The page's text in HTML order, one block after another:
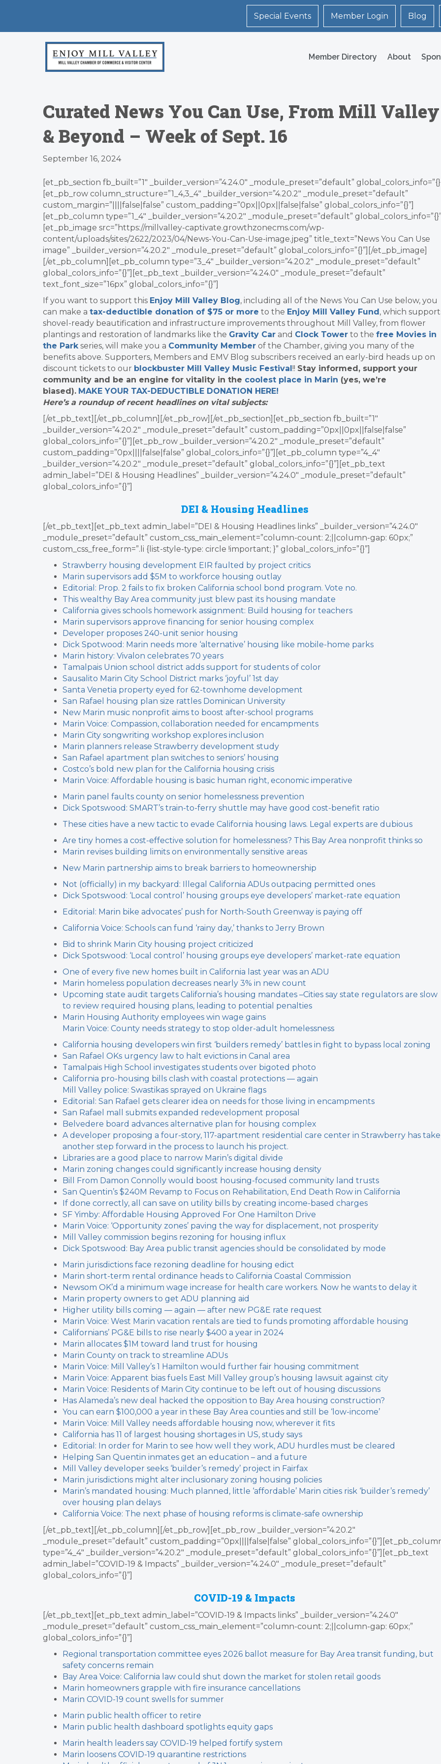
Special Events Member Login Blog
Member Directory About
Curated News You Can Use, From Mill Valley
& Beyond – Week of Sept. 16
September 16, 2024
[et_pb_section fb_built=”1″ _builder_version=”4.24.0″ _module_preset=”default”
[et_pb_row column_structure=”1_4,3_4″ _builder_version=”4.20.2″ _module_preset=”default”
custom_margin=”||||false|false” custom_padding=”0px||0px||false|false” global_colors_info=”{}”]
[et_pb_column type=”1_4″ _builder_version=”4.20.2″ _module_preset=”default”
[et_pb_image src=”https://millvalley-captivate.growthzonecms.com/wp-
content/uploads/sites/2622/2023/04/News-You-Can-Use-image.jpeg” title_text=”News You Can Use
image” _builder_version=”4.20.2″ _module_preset=”default” global_colors_info=”{}”][/et_pb_image]
[/et_pb_column][et_pb_column type=”3_4″ _builder_version=”4.20.2″ _module_preset=”default”
global_colors_info=”{}”][et_pb_text _builder_version=”4.24.0″ _module_preset=”default”
text_font_size=”16px” global_colors_info=”{}”]
If you want to support this Enjoy Mill Valley Blog, including all of the News You Can Use below, you
can make a tax-deductible donation of $75 or more to the Enjoy Mill Valley Fund, which
shovel-ready beautification and infrastructure improvements throughout Mill Valley, from flower
plantings and restoration of landmarks like the Gravity Car and Clock Tower to the free Movies in
the Parkseries, will make you a Community Member of the Chamber, giving you many of the
benefits above. Supporters, Members and EMV Blog subscribers received an early-bird heads up on
discount tickets to our blockbuster Mill Valley Music Festival!! Stay informed, support your
community and be an engine for vitality in the coolest place in Marin (yes, we’re
biased). MAKE YOUR TAX-DEDUCTIBLE DONATION HERE!
Here’s a roundup of recent headlines on vital subjects:
[/et_pb_text][/et_pb_column][/et_pb_row][/et_pb_section][et_pb_section fb_built=”1″
_builder_version=”4.20.2″ _module_preset=”default” custom_padding=”0px||0px||false|false”
global_colors_info=”{}”][et_pb_row _builder_version=”4.20.2″ _module_preset=”default”
custom_padding=”0px||||false|false” global_colors_info=”{}”][et_pb_column type=”4_4″
_builder_version=”4.20.2″ _module_preset=”default” global_colors_info=”{}”][et_pb_text
admin_label=”DEI & Housing Headlines” _builder_version=”4.24.0″ _module_preset=”default”
global_colors_info=”{}”]
DEI & Housing Headlines
[/et_pb_text][et_pb_text admin_label=”DEI & Housing Headlines links” _builder_version=”4.24.0″
_module_preset=”default” custom_css_main_element=”column-count: 2;||column-gap: 60px;”
custom_css_free_form=”.li {list-style-type: circle !important; }” global_colors_info=”{}”]
Strawberry housing development EIR faulted by project critics
Marin supervisors add $5M to workforce housing outlay
Editorial: Prop. 2 fails to fix broken California school bond program. Vote no.
This wealthy Bay Area community just blew past its housing mandate
California gives schools homework assignment: Build housing for teachers
Marin supervisors approve financing for senior housing complex
Developer proposes 240-unit senior housing
Dick Spotwood: Marin needs more ‘alternative’ housing like mobile-home parks
Marin history: Vivalon celebrates 70 years
Tamalpais Union school district adds support for students of color
Sausalito Marin City School District marks ‘joyful’ 1st day
Santa Venetia property eyed for 62-townhome development
San Rafael housing plan size rattles Dominican University
New Marin music nonprofit aims to boost after-school programs
Marin Voice: Compassion, collaboration needed for encampments
Marin City songwriting workshop explores inclusion
Marin planners release Strawberry development study
San Rafael apartment plan switches to seniors’ housing
Costco’s bold new plan for the California housing crisis
Marin Voice: Affordable housing is basic human right, economic imperative
Marin panel faults county on senior homelessness prevention
Dick Spotswood: SMART’s train-to-ferry shuttle may have good cost-benefit ratio
These cities have a new tactic to evade California housing laws. Legal experts are dubious
Are tiny homes a cost-effective solution for homelessness? This Bay Area nonprofit thinks so
Marin revises building limits on environmentally sensitive areas
New Marin partnership aims to break barriers to homeownership
Not (officially) in my backyard: Illegal California ADUs outpacing permitted ones
Dick Spotswood: ‘Local control’ housing groups eye developers’ market-rate equation
Editorial: Marin bike advocates’ push for North-South Greenway is paying off
California Voice: Schools can fund ‘rainy day,’ thanks to Jerry Brown
Bid to shrink Marin City housing project criticized
Dick Spotswood: ‘Local control’ housing groups eye developers’ market-rate equation
One of every five new homes built in California last year was an ADU
Marin homeless population decreases nearly 3% in new count
Upcoming state audit targets California’s housing mandates –Cities say state regulators are slow
to review required housing plans, leading to potential penalties
Marin Housing Authority employees win wage gains
Marin Voice: County needs strategy to stop older-adult homelessness
California housing developers win first ‘builders remedy’ battles in fight to bypass local zoning
San Rafael OKs urgency law to halt evictions in Canal area
Tamalpais High School investigates students over bigoted photo
California pro-housing bills clash with coastal protections — again
Mill Valley police: Swastikas sprayed on Ukraine flags
Editorial: San Rafael gets clearer idea on needs for those living in encampments
San Rafael mall submits expanded redevelopment proposal
Belvedere board advances alternative plan for housing complex
A developer proposing a four-story, 117-apartment residential care center in Strawberry has
another step forward in the process to launch his project.
Libraries are a good place to narrow Marin’s digital divide
Marin zoning changes could significantly increase housing density
Bill From Damon Connolly would boost housing-focused community land trusts
San Quentin’s $240M Revamp to Focus on Rehabilitation, End Death Row in California
If done correctly, all can save on utility bills by creating income-based charges
SF Yimby: Affordable Housing Approved For One Hamilton Drive
Marin Voice: ‘Opportunity zones’ paving the way for displacement, not prosperity
Mill Valley commission begins rezoning for housing influx
Dick Spotswood: Bay Area public transit agencies should be consolidated by mode
Marin jurisdictions face rezoning deadline for housing edict
Marin short-term rental ordinance heads to California Coastal Commission
Newsom OK’d a minimum wage increase for health care workers. Now he wants to delay it
Marin property owners to get ADU planning aid
Higher utility bills coming — again — after new PG&E rate request
Marin Voice: West Marin vacation rentals are tied to funds promoting affordable housing
Californians’ PG&E bills to rise nearly $400 a year in 2024
Marin allocates $1M toward land trust for housing
Marin County on track to streamline ADUs
Marin Voice: Mill Valley’s 1 Hamilton would further fair housing commitment
Marin Voice: Apparent bias fuels East Mill Valley group’s housing lawsuit against city
Marin Voice: Residents of Marin City continue to be left out of housing discussions
Has Alameda’s new deal hacked the opposition to Bay Area housing construction?
You can earn $100,000 a year in these Bay Area counties and still be ‘low-income’
Marin Voice: Mill Valley needs affordable housing now, wherever it fits
California has 11 of largest housing shortages in US, study says
Editorial: In order for Marin to see how well they work, ADU hurdles must be cleared
Helping San Quentin inmates get an education – and a future
Mill Valley developer seeks ‘builder’s remedy’ project in Fairfax
Marin jurisdictions might alter inclusionary zoning housing policies
Marin’s mandated housing: Much planned, little ‘affordable’ Marin cities risk ‘builder’s remedy’
over housing plan delays
California Voice: The next phase of housing reforms is climate-safe ownership
[/et_pb_text][/et_pb_column][/et_pb_row][et_pb_row _builder_version=”4.20.2″
_module_preset=”default” custom_padding=”0px||||false|false”
type=”4_4″ _builder_version=”4.20.2″ _module_preset=”default” global_colors_info=”{}”][et_pb_text
admin_label=”COVID-19 & Impacts” _builder_version=”4.24.0″ _module_preset=”default”
global_colors_info=”{}”]
COVID-19 & Impacts
[/et_pb_text][et_pb_text admin_label=”COVID-19 & Impacts links” _builder_version=”4.24.0″
_module_preset=”default” custom_css_main_element=”column-count: 2;||column-gap: 60px;”
global_colors_info=”{}”]
Regional transportation committee eyes 2026 ballot measure for Bay Area transit funding, but
safety concerns remain
Bay Area Voice: California law could shut down the market for stolen retail goods
Marin homeowners grapple with fire insurance cancellations
Marin COVID-19 count swells for summer
Marin public health officer to retire
Marin public health dashboard spotlights equity gaps
Marin health leaders say COVID-19 helped fortify system
Marin loosens COVID-19 quarantine restrictions